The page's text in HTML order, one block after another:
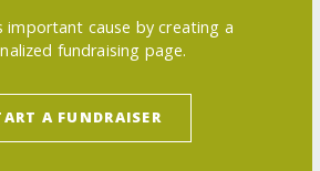
important cause by creating a
fundraising page.
A FUNDRAISER